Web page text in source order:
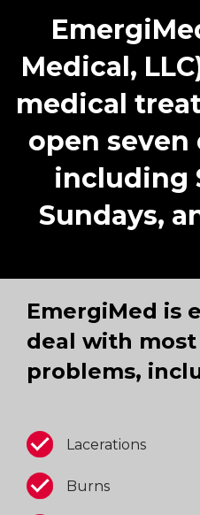
Medical,
medical
open seven
including
Sundays,
EmergiMed is
deal with
problems,
Lacerations
Burns